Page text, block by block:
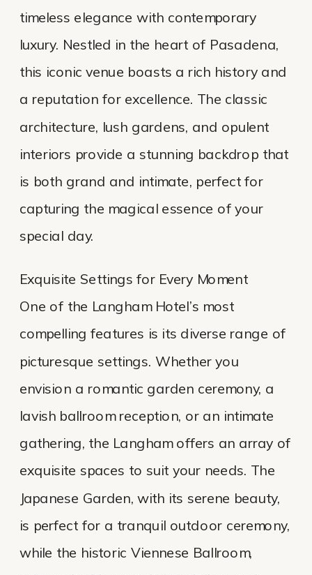
timeless elegance with contemporary
luxury. Nestled in the heart of Pasadena,
this iconic venue boasts a rich history and
a reputation for excellence. The classic
architecture, lush gardens, and opulent
interiors provide a stunning backdrop that
is both grand and intimate, perfect for
capturing the magical essence of your
special day.
Exquisite Settings for Every Moment
One of the Langham Hotel’s most
compelling features is its diverse range of
picturesque settings. Whether you
envision a romantic garden ceremony, a
lavish ballroom reception, or an intimate
gathering, the Langham offers an array of
exquisite spaces to suit your needs. The
Japanese Garden, with its serene beauty,
is perfect for a tranquil outdoor ceremony,
while the historic Viennese Ballroom,